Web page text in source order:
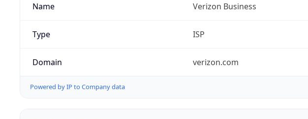
Name Verizon Business
Type ISP
Domain verizon.com
Powered by IP to Company data